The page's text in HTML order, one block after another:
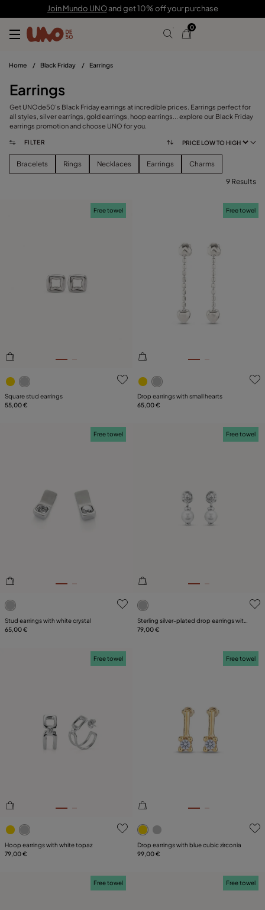
Join Mundo UNOand get 10% off your purchase
0
Home / Black Friday / Earrings
Earrings
Get UNOde50’s Black Friday earrings at incredible prices. Earrings perfect for
all styles, silver earrings, gold earrings, hoop earrings... explore our Black Friday
earrings promotion and choose UNO for you.
FILTER
Bracelets Rings Necklaces Earrings Charms
9 Results
5 out of 5 Customer Rating
Free towel
Square stud earrings
55,00 €
5 out of 5 Customer Rating
Free towel
Drop earrings with small hearts
65,00 €
4 out of 5 Customer Rating
Free towel
Stud earrings with white crystal
65,00 €
3.1 out of 5 Customer
Free towel
Sterling silver-plated drop earrings with
pearl
79,00 €
3.7 out of 5 Customer Rating
Free towel
Hoop earrings with white topaz
79,00 €
5 out of 5 Customer Rating
Free towel
Drop earrings with blue cubic zirconia
99,00 €
Free towel Free towel